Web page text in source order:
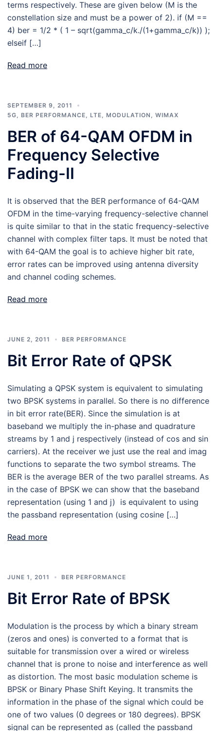
terms respectively. These are given below (M is the
constellation size and must be a power of 2). if (M ==
4) ber = 1/2 * ( 1 – sqrt(gamma_c/k./(1+gamma_c/k)) );
elseif […]
Read more
SEPTEMBER 9, 2011
5G
BER PERFORMANCE LTE MODULATION WIMAX
BER of 64-QAM OFDM in
Frequency Selective
Fading-II
It is observed that the BER performance of 64-QAM
OFDM in the time-varying frequency-selective channel
is quite similar to that in the static frequency-selective
channel with complex filter taps. It must be noted that
with 64-QAM the goal is to achieve higher bit rate,
error rates can be improved using antenna diversity
and channel coding schemes.
Read more
JUNE 2, 2011 BER PERFORMANCE
Bit Error Rate of QPSK
Simulating a QPSK system is equivalent to simulating
two BPSK systems in parallel. So there is no difference
in bit error rate(BER). Since the simulation is at
baseband we multiply the in-phase and quadrature
streams by 1 and j respectively (instead of cos and sin
carriers). At the receiver we just use the real and imag
functions to separate the two symbol streams. The
BER is the average BER of the two parallel streams. As
in the case of BPSK we can show that the baseband
representation (using 1 and j) is equivalent to using
the passband representation (using cosine […]
Read more
JUNE 1, 2011 BER PERFORMANCE
Bit Error Rate of BPSK
Modulation is the process by which a binary stream
(zeros and ones) is converted to a format that is
suitable for transmission over a wired or wireless
channel that is prone to noise and interference as well
as distortion. The most basic modulation scheme is
BPSK or Binary Phase Shift Keying. It transmits the
information in the phase of the signal which could be
one of two values (0 degrees or 180 degrees). BPSK
signal can be represented as (called the passband